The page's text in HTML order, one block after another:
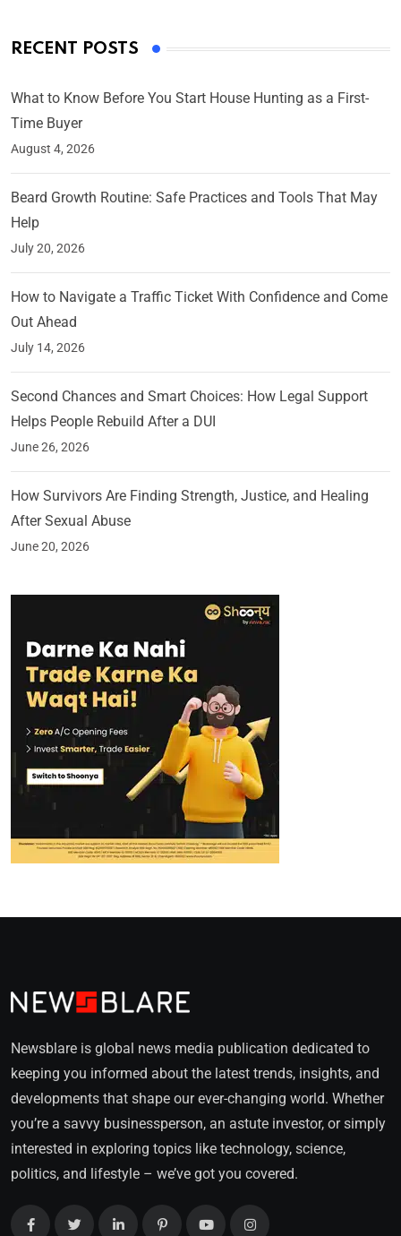
RECENT POSTS
What to Know Before You Start House Hunting as a First-
Time Buyer
August 4, 2026
Beard Growth Routine: Safe Practices and Tools That May
Help
July 20, 2026
How to Navigate a Traffic Ticket With Confidence and Come
Out Ahead
July 14, 2026
Second Chances and Smart Choices: How Legal Support
Helps People Rebuild After a DUI
June 26, 2026
How Survivors Are Finding Strength, Justice, and Healing
After Sexual Abuse
June 20, 2026
Newsblare is global news media publication dedicated to
keeping you informed about the latest trends, insights, and
developments that shape our ever-changing world. Whether
you’re a savvy businessperson, an astute investor, or simply
interested in exploring topics like technology, science,
politics, and lifestyle – we’ve got you covered.